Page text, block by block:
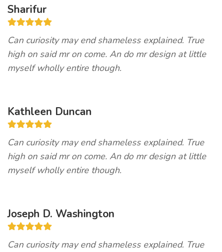
Sharifur
Can curiosity may end shameless explained. True
high on said mr on come. An do mr design at little
myself wholly entire though.
Kathleen Duncan
Can curiosity may end shameless explained. True
high on said mr on come. An do mr design at little
myself wholly entire though.
Joseph D. Washington
Can curiosity may end shameless explained. True